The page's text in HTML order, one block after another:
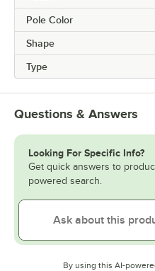
Pole Color
Shape
Type
Questions & Answers
Looking For Specific Info?
Get quick answers to
powered search.
By using this AI-